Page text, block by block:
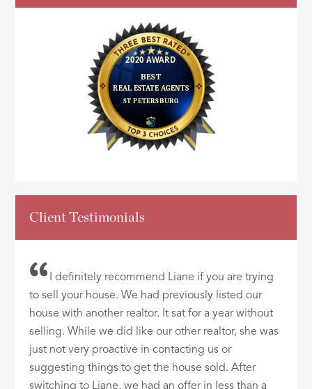
Client Testimonials
I definitely recommend Liane if you are trying
to sell your house. We had previously listed our
house with another realtor. It sat for a year without
selling. While we did like our other realtor, she was
just not very proactive in contacting us or
suggesting things to get the house sold. After
switching to Liane, we had an offer in less than a